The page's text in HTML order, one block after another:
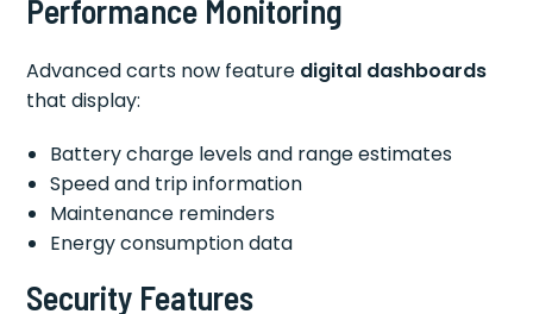
Performance Monitoring
Advanced carts now feature digital dashboards
that display:
Battery charge levels and range estimates
Speed and trip information
Maintenance reminders
Energy consumption data
Security Features